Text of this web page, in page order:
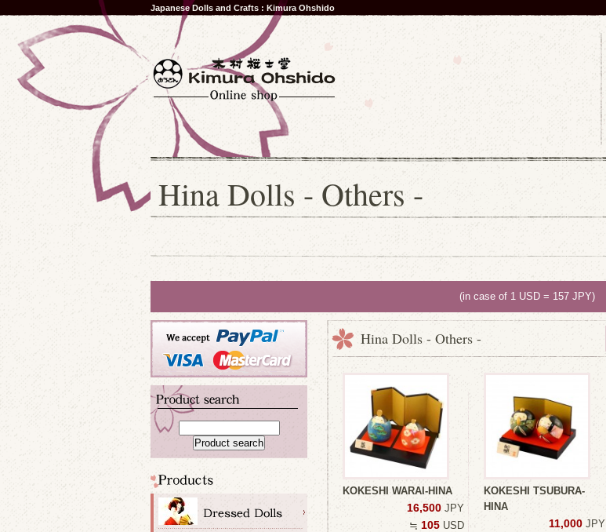
Japanese Dolls and Crafts : Kimura Ohshido
Hina Dolls - Others -
(in case of 1 USD = 157 JPY)
Hina Dolls - Others -
KOKESHI WARAI-HINA
16,500 JPY
≒ 105 USD
KOKESHI TSUBURA-
HINA
11,000 JPY